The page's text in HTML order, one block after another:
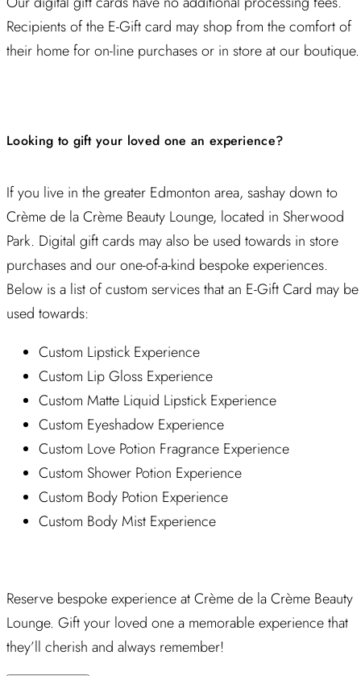
Recipients of the E-Gift card may shop from the comfort of
their home for on-line purchases or in store at our boutique.
Looking to gift your loved one an experience?
If you live in the greater Edmonton area, sashay down to
Crème de la Crème Beauty Lounge, located in Sherwood
Park. Digital gift cards may also be used towards in store
purchases and our one-of-a-kind bespoke experiences.
Below is a list of custom services that an E-Gift Card may be
used towards:
Custom Lipstick Experience
Custom Lip Gloss Experience
Custom Matte Liquid Lipstick Experience
Custom Eyeshadow Experience
Custom Love Potion Fragrance Experience
Custom Shower Potion Experience
Custom Body Potion Experience
Custom Body Mist Experience
Reserve bespoke experience at Crème de la Crème Beauty
Lounge. Gift your loved one a memorable experience that
they’ll cherish and always remember!